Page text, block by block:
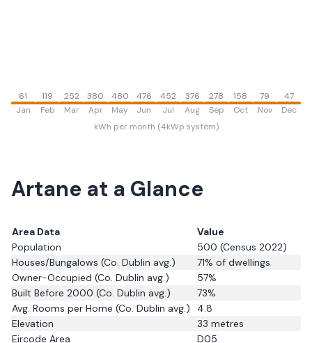
61
Jan
119
Feb
252
Mar
380
Apr
480
May
476
Jun
452
Jul
376
Aug
278
Sep
158
Oct
79
Nov
47
Dec
kWh per month (4kWp system)
Artane at a Glance
Area Data
Value
Population
500 (Census 2022)
Houses/Bungalows (Co. Dublin avg.) 71% of dwellings
Owner-Occupied (Co. Dublin avg.) 57%
Built Before 2000 (Co. Dublin avg.) 73%
Avg. Rooms per Home (Co. Dublin avg.)
4.8
Elevation
33 metres
Eircode Area
D05